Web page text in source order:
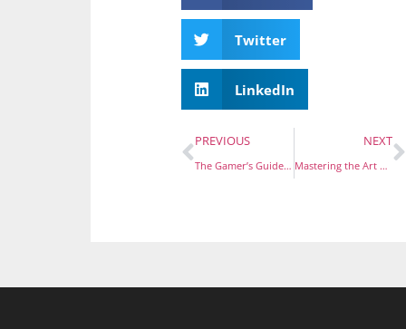
Twitter
LinkedIn
PREVIOUS
The Gamer’s Guide to Collecting: Top Shops for Video Game-Themed Enamel Pins
NEXT
Mastering the Art of Pricing: Your Guide to Custom Emotional Enamel Pins